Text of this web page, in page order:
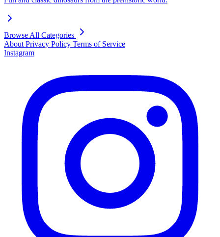
Browse All Categories
About Privacy Policy Terms of Service
Instagram